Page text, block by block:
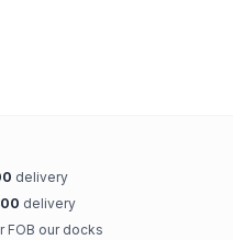
delivery
delivery
FOB our docks